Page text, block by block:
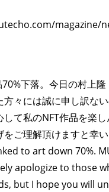
magazine/
下落。今日の村上
方々には誠に申し訳な
て私のNFT作品を楽し
をご理解頂けますと幸
to art down 70%.
apologize to those
but I hope you will